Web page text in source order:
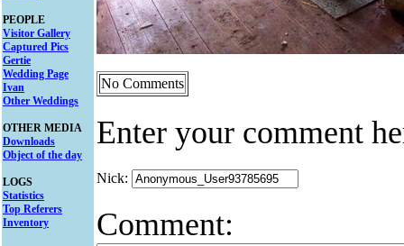
PEOPLE
Visitor Gallery
Captured Pics
Gertie
Wedding Page
Ivan
Other Weddings
OTHER MEDIA
Downloads
Object of the day
LOGS
Statistics
Top Referers
Inventory
No Comments
Enter your comment
Nick:
Comment: